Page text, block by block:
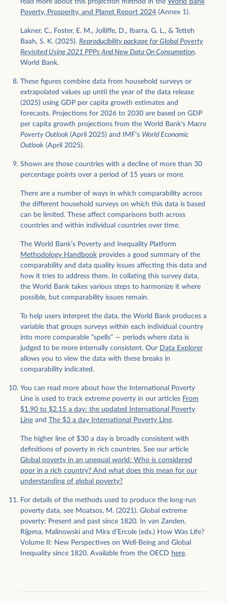
read more about this projection method in the World Bank
Poverty, Prosperity, and Planet Report 2024 (Annex 1).
Lakner, C., Foster, E. M., Jolliffe, D., Ibarra, G. L., & Tetteh
Baah, S. K. (2025). Reproducibility package for Global Poverty
Revisited Using 2021 PPPs And New Data On Consumption.
World Bank.
These figures combine data from household surveys or
extrapolated values up until the year of the data release
(2025) using GDP per capita growth estimates and
forecasts. Projections for 2026 to 2030 are based on GDP
per capita growth projections from the World Bank's Macro
Poverty Outlook (April 2025) and IMF's World Economic
Outlook (April 2025).
Shown are those countries with a decline of more than 30
percentage points over a period of 15 years or more.
There are a number of ways in which comparability across
the different household surveys on which this data is based
can be limited. These affect comparisons both across
countries and within individual countries over time.
The World Bank’s Poverty and Inequality Platform
Methodology Handbook provides a good summary of the
comparability and data quality issues affecting this data and
how it tries to address them. In collating this survey data,
the World Bank takes various steps to harmonize it where
possible, but comparability issues remain.
To help users interpret the data, the World Bank produces a
variable that groups surveys within each individual country
into more comparable “spells” — periods where data is
judged to be more internally consistent. Our Data Explorer
allows you to view the data with these breaks in
comparability indicated.
You can read more about how the International Poverty
Line is used to track extreme poverty in our articles From
$1.90 to $2.15 a day: the updated International Poverty
Line and The $3 a day International Poverty Line.
The higher line of $30 a day is broadly consistent with
definitions of poverty in rich countries. See our article
Global poverty in an unequal world: Who is considered
poor in a rich country? And what does this mean for our
understanding of global poverty?
For details of the methods used to produce the long-run
poverty data, see Moatsos, M. (2021). Global extreme
poverty: Present and past since 1820. In van Zanden,
Rijpma, Malinowski and Mira d’Ercole (eds.) How Was Life?
Volume II: New Perspectives on Well-Being and Global
Inequality since 1820. Available from the OECD here.